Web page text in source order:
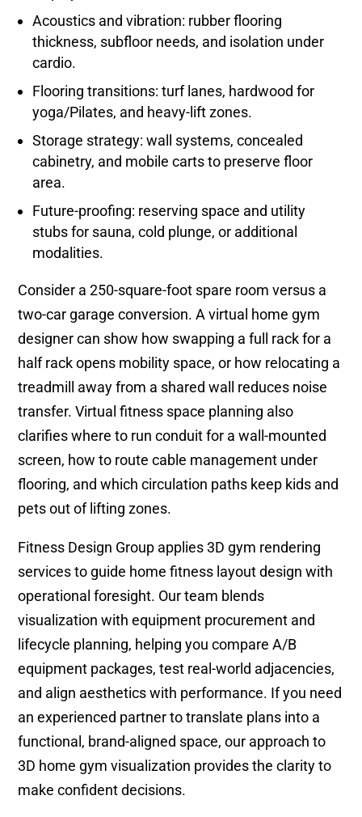
Acoustics and vibration: rubber flooring
thickness, subfloor needs, and isolation under
cardio.
Flooring transitions: turf lanes, hardwood for
yoga/Pilates, and heavy-lift zones.
Storage strategy: wall systems, concealed
cabinetry, and mobile carts to preserve floor
area.
Future-proofing: reserving space and utility
stubs for sauna, cold plunge, or additional
modalities.
Consider a 250-square-foot spare room versus a
two-car garage conversion. A virtual home gym
designer can show how swapping a full rack for a
half rack opens mobility space, or how relocating a
treadmill away from a shared wall reduces noise
transfer. Virtual fitness space planning also
clarifies where to run conduit for a wall-mounted
screen, how to route cable management under
flooring, and which circulation paths keep kids and
pets out of lifting zones.
Fitness Design Group applies 3D gym rendering
services to guide home fitness layout design with
operational foresight. Our team blends
visualization with equipment procurement and
lifecycle planning, helping you compare A/B
equipment packages, test real-world adjacencies,
and align aesthetics with performance. If you need
an experienced partner to translate plans into a
functional, brand-aligned space, our approach to
3D home gym visualization provides the clarity to
make confident decisions.